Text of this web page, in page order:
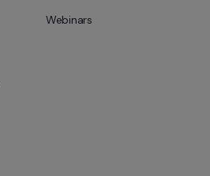
Webinars